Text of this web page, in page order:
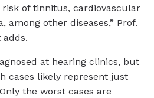
of tinnitus, cardiovascular
among other diseases,” Prof.
adds.
at hearing clinics, but
cases likely represent just
the worst cases are